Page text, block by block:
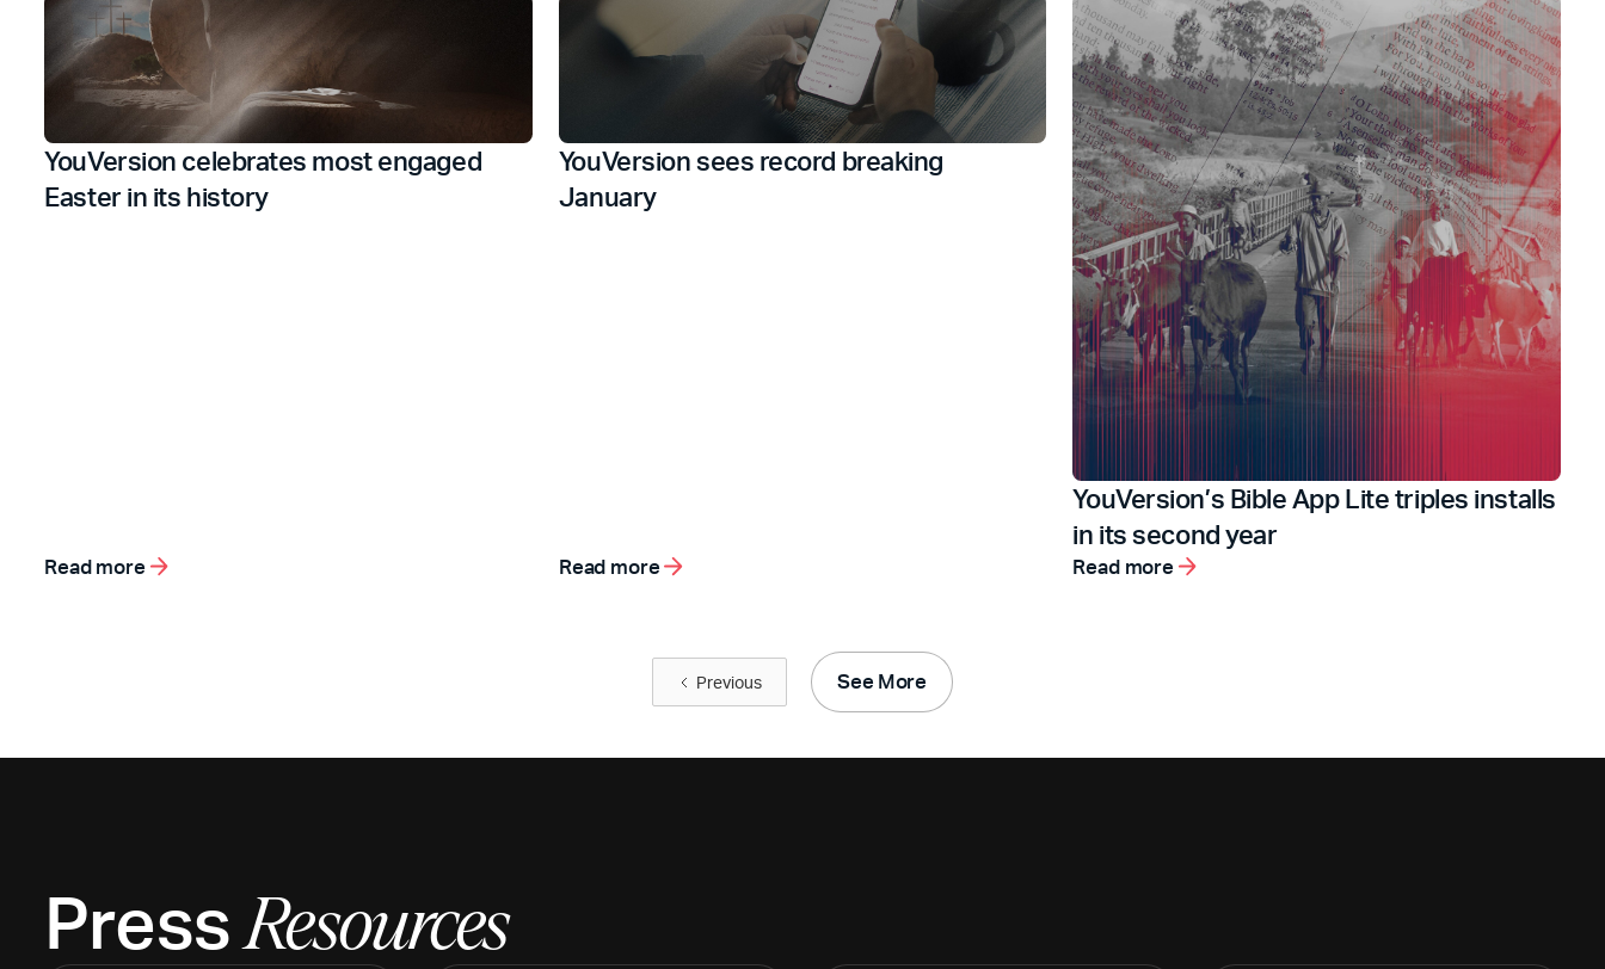
YouVersion celebrates most engaged
Easter in its history
Read more
YouVersion sees record breaking
January
Read more
YouVersion’s Bible App Lite triples installs
in its second year
Read more
Previous See More
PressResources